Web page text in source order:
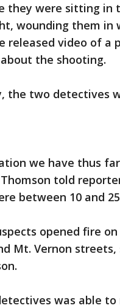
they were sitting in
wounding them
released video of a
the shooting.
the two detectives
we have thus
told
between 10 and
opened fire
Mt. Vernon streets,
was able